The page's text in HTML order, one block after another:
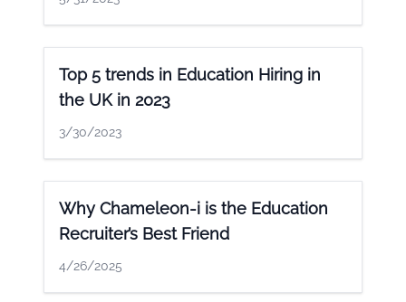
Top 5 trends in Education Hiring in
the UK in 2023
3/30/2023
Why Chameleon-i is the Education
Recruiter’s Best Friend
4/26/2025